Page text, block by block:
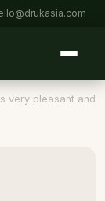
very pleasant and